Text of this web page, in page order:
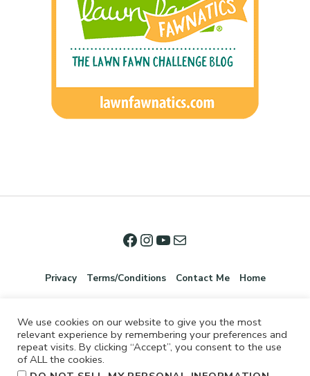
Privacy Terms/Conditions Contact Me Home
We use cookies on our website to give you the most
relevant experience by remembering your preferences and
repeat visits. By clicking “Accept”, you consent to the use
of ALL the cookies.